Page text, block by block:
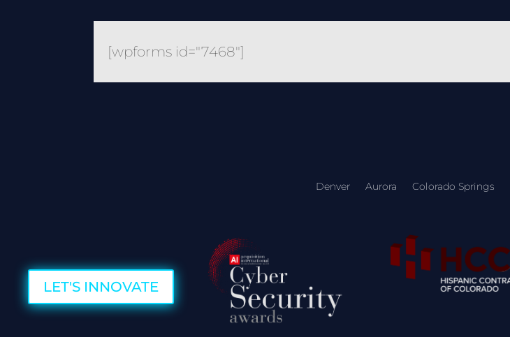
[wpforms id="7468"]
Denver Aurora Colorado Springs
LET'S INNOVATE